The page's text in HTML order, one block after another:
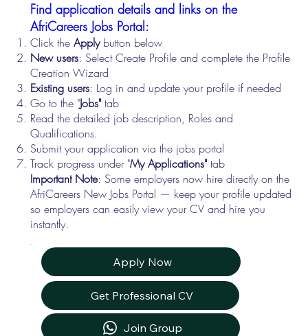
Find application details and links on the
AfriCareers Jobs Portal:
Click theApplybutton below
New users: Select Create Profile and complete the Profile
Creation Wizard
Existing users: Log in and update your profile if needed
Go to the "Jobs"tab
Read the detailed job description, Roles and
Qualifications.
Submit your application via the jobs portal
Track progress under "My Applications"tab
Important Note: Some employers now hire directly on the
AfriCareers New Jobs Portal — keep your profile updated
so employers can easily view your CV and hire you
instantly.
Apply Now
Get Professional CV
Join Group